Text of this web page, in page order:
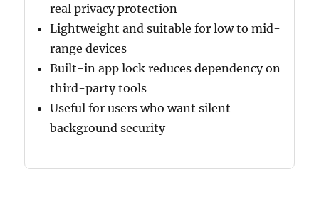
real privacy protection
Lightweight and suitable for low to mid-
range devices
Built-in app lock reduces dependency on
third-party tools
Useful for users who want silent
background security